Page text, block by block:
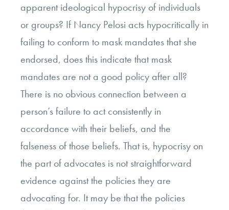
apparent ideological hypocrisy of individuals
or groups? If Nancy Pelosi acts hypocritically in
failing to conform to mask mandates that she
endorsed, does this indicate that mask
mandates are not a good policy after all?
There is no obvious connection between a
person’s failure to act consistently in
accordance with their beliefs, and the
falseness of those beliefs. That is, hypocrisy on
the part of advocates is not straightforward
evidence against the policies they are
advocating for. It may be that the policies